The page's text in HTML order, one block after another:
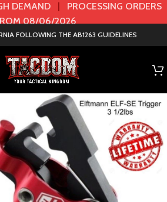
DEMAND | PROCESSING ORDERS
08/06/2026
FOLLOWING THE AB1263 GUIDELINES